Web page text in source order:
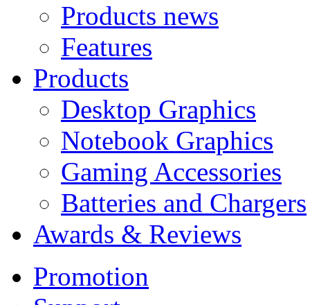
Products news
Features
Products
Desktop Graphics
Notebook Graphics
Gaming Accessories
Batteries and Chargers
Awards & Reviews
Promotion